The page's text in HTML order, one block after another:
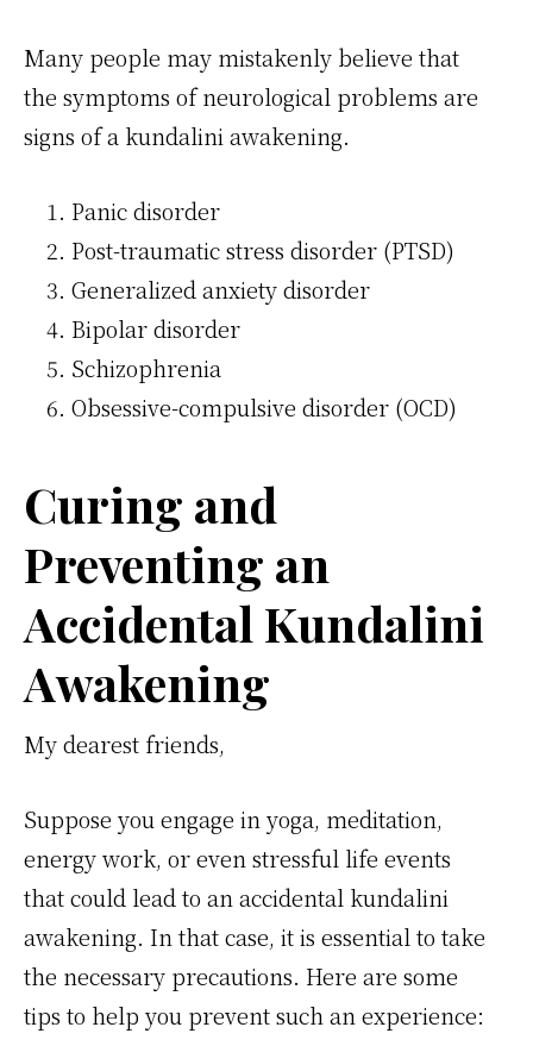
Many people may mistakenly believe that
the symptoms of neurological problems are
signs of a kundalini awakening.
Panic disorder
Post-traumatic stress disorder (PTSD)
Generalized anxiety disorder
Bipolar disorder
Schizophrenia
Obsessive-compulsive disorder (OCD)
Curing and
Preventing an
Accidental Kundalini
Awakening
My dearest friends,
Suppose you engage in yoga, meditation,
energy work, or even stressful life events
that could lead to an accidental kundalini
awakening. In that case, it is essential to take
the necessary precautions. Here are some
tips to help you prevent such an experience: